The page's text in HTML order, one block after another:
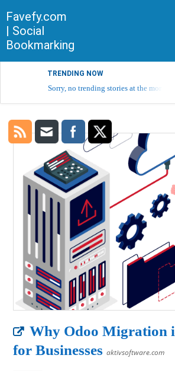
Favefy.com
| Social
Bookmarking
TRENDING NOW
Sorry, no trending stories at the moment.
Why Odoo Migration
for Businesses aktivsoftware.com